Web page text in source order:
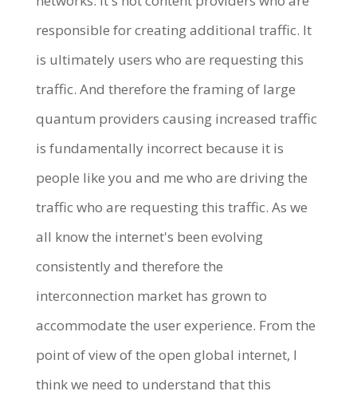
responsible for creating additional traffic. It
is ultimately users who are requesting this
traffic. And therefore the framing of large
quantum providers causing increased traffic
is fundamentally incorrect because it is
people like you and me who are driving the
traffic who are requesting this traffic. As we
all know the internet's been evolving
consistently and therefore the
interconnection market has grown to
accommodate the user experience. From the
point of view of the open global internet, I
think we need to understand that this